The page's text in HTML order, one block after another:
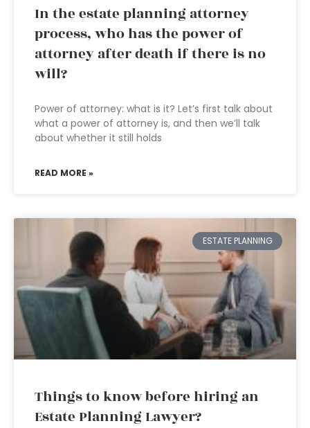
In the estate planning attorney
process, who has the power of
attorney after death if there is no
will?
Power of attorney: what is it? Let’s first talk about
what a power of attorney is, and then we’ll talk
about whether it still holds
READ MORE »
ESTATE PLANNING
Things to know before hiring an
Estate Planning Lawyer?